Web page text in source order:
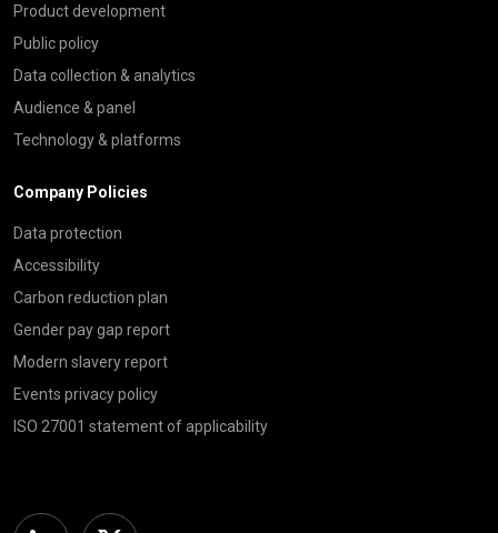
Product development
Public policy
Data collection & analytics
Audience & panel
Technology & platforms
Company Policies
Data protection
Accessibility
Carbon reduction plan
Gender pay gap report
Modern slavery report
Events privacy policy
ISO 27001 statement of applicability